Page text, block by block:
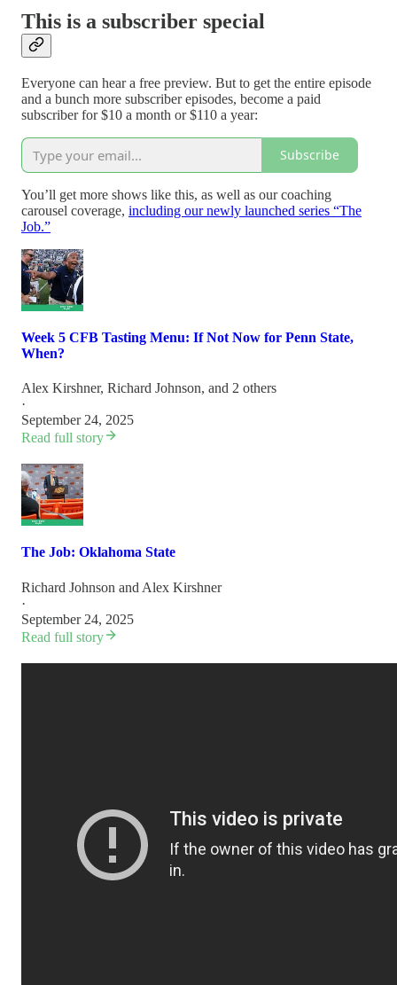
This is a subscriber special
Everyone can hear a free preview. But to get the entire episode
and a bunch more subscriber episodes, become a paid
subscriber for $10 a month or $110 a year:
Subscribe
You’ll get more shows like this, as well as our coaching
carousel coverage, including our newly launched series “The
Job.”
Week 5 CFB Tasting Menu: If Not Now for Penn State,
When?
Alex Kirshner, Richard Johnson, and 2 others
·
September 24, 2025
Read full story
The Job: Oklahoma State
Richard Johnson and Alex Kirshner
·
September 24, 2025
Read full story